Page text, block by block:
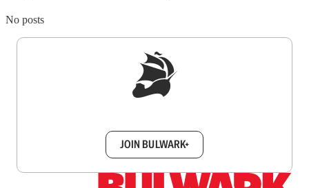
No posts
JOIN BULWARK+